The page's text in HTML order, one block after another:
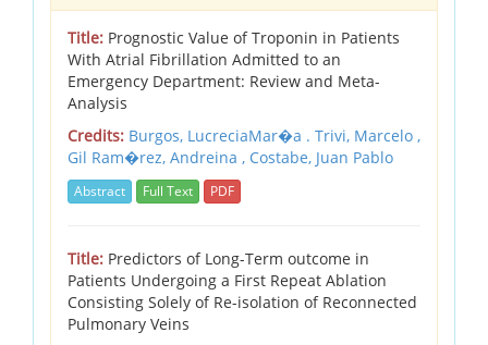
Title: Prognostic Value of Troponin in Patients
With Atrial Fibrillation Admitted to an
Emergency Department: Review and Meta-
Analysis
Credits: Burgos, LucreciaMar�a . Trivi, Marcelo ,
Gil Ram�rez, Andreina , Costabe, Juan Pablo
Abstract Full Text PDF
Title: Predictors of Long-Term outcome in
Patients Undergoing a First Repeat Ablation
Consisting Solely of Re-isolation of Reconnected
Pulmonary Veins